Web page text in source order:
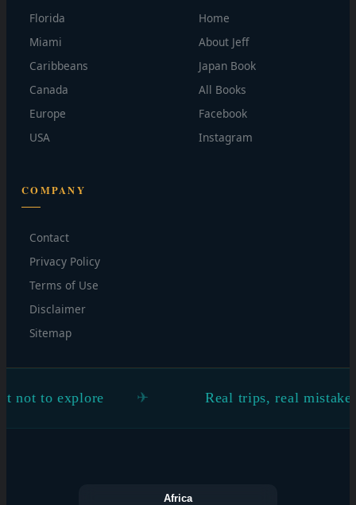
Florida
Miami
Caribbeans
Canada
Europe
USA
Home
About Jeff
Japan Book
All Books
Facebook
Instagram
COMPANY
Contact
Privacy Policy
Terms of Use
Disclaimer
Sitemap
to explore Real trips, real mistakes,
Africa